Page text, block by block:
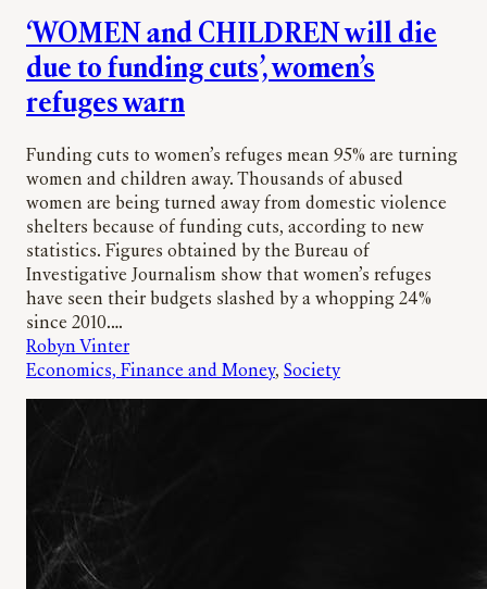
‘WOMEN and CHILDREN will die
due to funding cuts’, women’s
refuges warn
Funding cuts to women’s refuges mean 95% are turning
women and children away. Thousands of abused
women are being turned away from domestic violence
shelters because of funding cuts, according to new
statistics. Figures obtained by the Bureau of
Investigative Journalism show that women’s refuges
have seen their budgets slashed by a whopping 24%
since 2010.…
Robyn Vinter
Economics, Finance and Money, Society